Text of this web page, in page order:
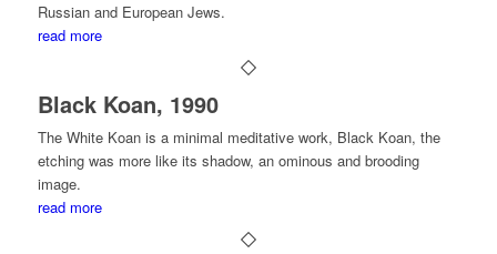
Russian and European Jews.
read more
Black Koan, 1990
The White Koan is a minimal meditative work, Black Koan, the
etching was more like its shadow, an ominous and brooding
image.
read more